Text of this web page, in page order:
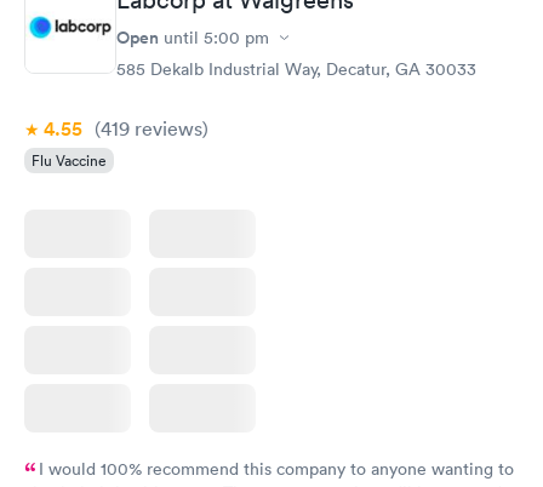
Open until 5:00 pm
585 Dekalb Industrial Way, Decatur, GA 30033
4.55 (419 reviews)
Flu Vaccine
I would 100% recommend this company to anyone wanting to